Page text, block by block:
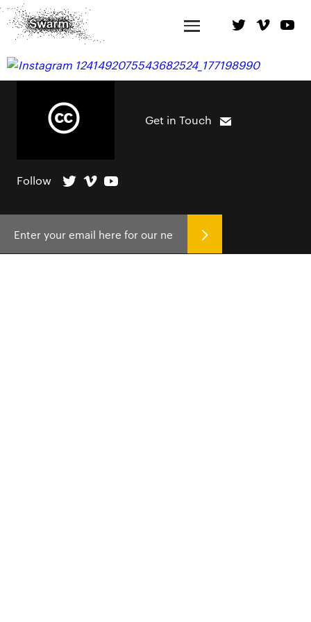
Get in Touch
Follow